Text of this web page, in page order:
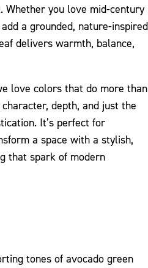
you love mid-century
a grounded, nature-inspired
delivers warmth, balance,
love colors that do more than
depth, and just the
It’s perfect for
a space with a stylish,
that spark of modern
tones of avocado green